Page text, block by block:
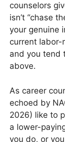
counselors
isn’t “chase
your genuine
current labor-
and you tend
above.
As career
echoed by
2026) like to
a lower-
you do, or